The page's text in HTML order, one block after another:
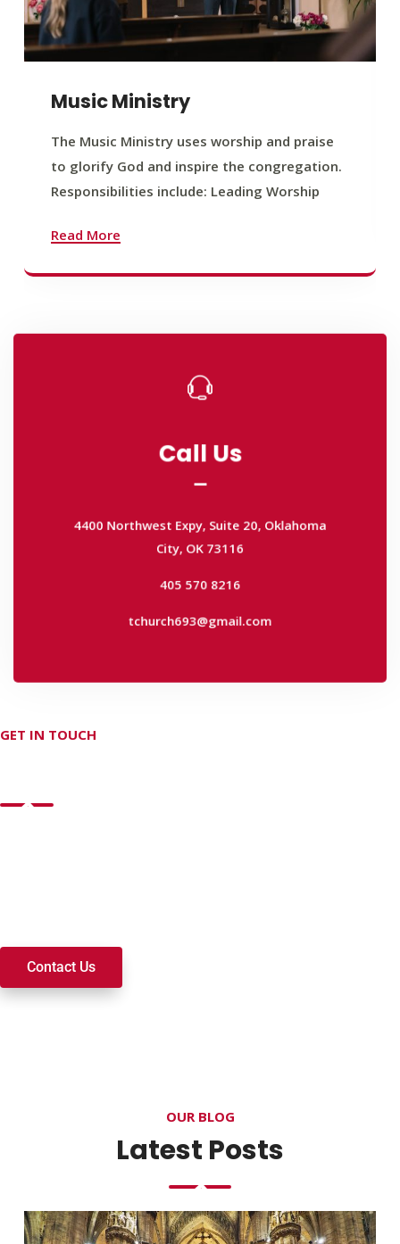
Music Ministry
The Music Ministry uses worship and praise
to glorify God and inspire the congregation.
Responsibilities include: Leading Worship
Read More
Call Us
City, OK 73116
405 570 8216
tchurch693@gmail.com
GET IN TOUCH
Contact Us
OUR BLOG
Latest Posts